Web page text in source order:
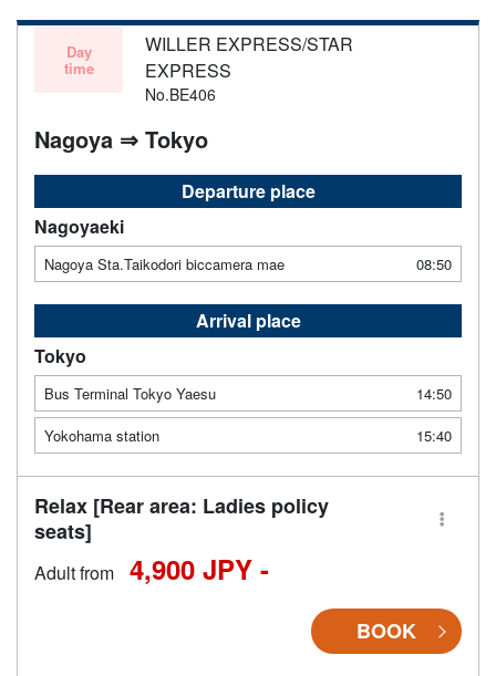
Day
time
WILLER EXPRESS/STAR
EXPRESS
No.BE406
Nagoya ⇒ Tokyo
Departure place
Nagoyaeki
Nagoya Sta.Taikodori biccamera mae 08:50
Arrival place
Tokyo
Bus Terminal Tokyo Yaesu
14:50
Yokohama station
15:40
Relax [Rear area: Ladies policy
seats]
Adult from 4,900 JPY -
BOOK